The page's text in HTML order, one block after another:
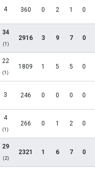
4 360 0 2 1 0
34
(1)
2916 3 9 7 0
22
(1)
1809 1 5 5 0
3 246 0 0 0 0
4
(1)
266 0 1 2 0
29
(2)
2321 1 6 7 0